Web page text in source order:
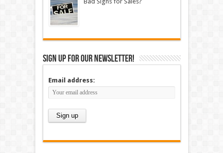
Sign up for our newsletter!
Email address: